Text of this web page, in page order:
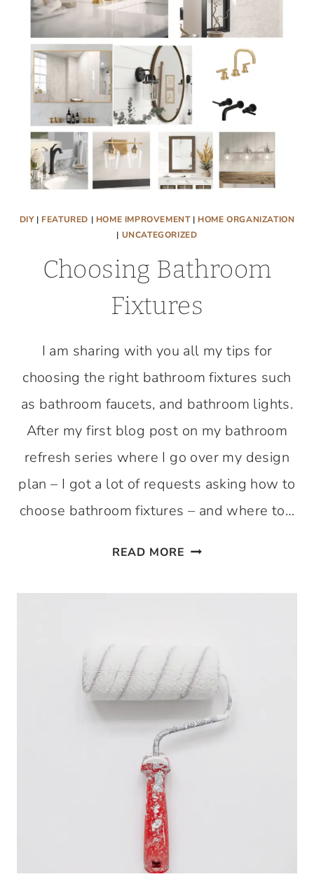
DIY| FEATURED | HOME IMPROVEMENT| HOME ORGANIZATION
| UNCATEGORIZED
Choosing Bathroom
Fixtures
I am sharing with you all my tips for
choosing the right bathroom fixtures such
as bathroom faucets, and bathroom lights.
After my first blog post on my bathroom
refresh series where I go over my design
plan – I got a lot of requests asking how to
choose bathroom fixtures – and where to…
READ MORE CHOOSING
FIXTURES